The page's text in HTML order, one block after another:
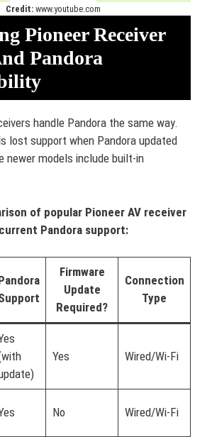
Credit: www.youtube.com
Pioneer Receiver
Pandora
handle Pandora the same way.
lost support when Pandora updated
newer models include built-in
of popular Pioneer AV receiver
Pandora support:
Firmware
Update
Required?
Connection
Type
Yes Wired/Wi-Fi
No Wired/Wi-Fi